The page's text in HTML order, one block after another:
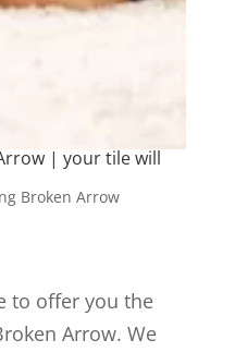
| your tile will
Broken Arrow
to offer you the
Arrow. We